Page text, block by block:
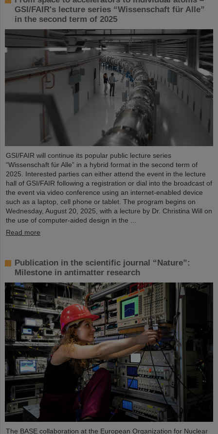
GSI/FAIR's lecture series “Wissenschaft für Alle”
in the second term of 2025
GSI/FAIR will continue its popular public lecture series
“Wissenschaft für Alle” in a hybrid format in the second term of
2025. Interested parties can either attend the event in the lecture
hall of GSI/FAIR following a registration or dial into the broadcast of
the event via video conference using an internet-enabled device
such as a laptop, cell phone or tablet. The program begins on
Wednesday, August 20, 2025, with a lecture by Dr. Christina Will on
the use of computer-aided design in the ...
Read more
Publication in the scientific journal “Nature”:
Milestone in antimatter research
The BASE collaboration at the European Organization for Nuclear